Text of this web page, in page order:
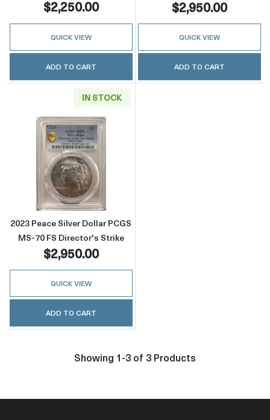
$2,250.00
QUICK VIEW
ADD TO CART
$2,950.00
QUICK VIEW
ADD TO CART
IN STOCK
Read more about2023 Peace Silver Dollar
2023 Peace Silver Dollar PCGS
MS-70 FS Director's Strike
$2,950.00
QUICK VIEW
ADD TO CART
Showing 1-3 of 3 Products